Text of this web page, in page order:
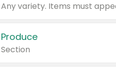
Produce
Section